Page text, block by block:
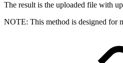
The result is the uploaded file with
NOTE: This method is designed for